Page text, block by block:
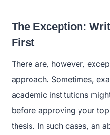
The Exception:
First
There are, however,
approach. Sometimes,
academic institutions
before approving your
thesis. In such cases, an